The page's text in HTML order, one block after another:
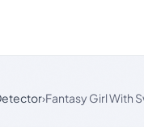
›Fantasy Girl With